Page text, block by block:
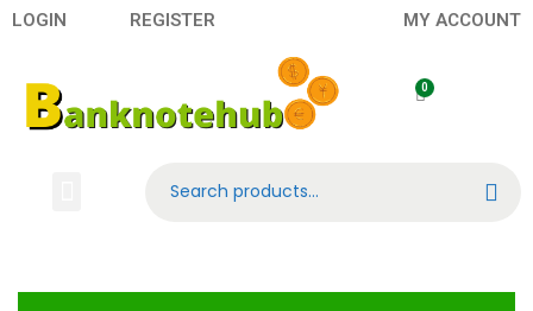
LOGIN REGISTER MY ACCOUNT
Search